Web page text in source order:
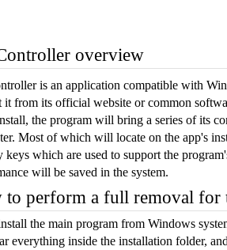
overview
is an application compatible with
it from its official website or common
the program will bring a series of its
Most of which will locate on the app's
keys which are used to support the
will be saved in the system.
to perform a full removal for
the main program from Windows
everything inside the installation folder,